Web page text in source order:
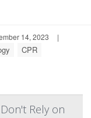
14, 2023
|
CPR
Rely on